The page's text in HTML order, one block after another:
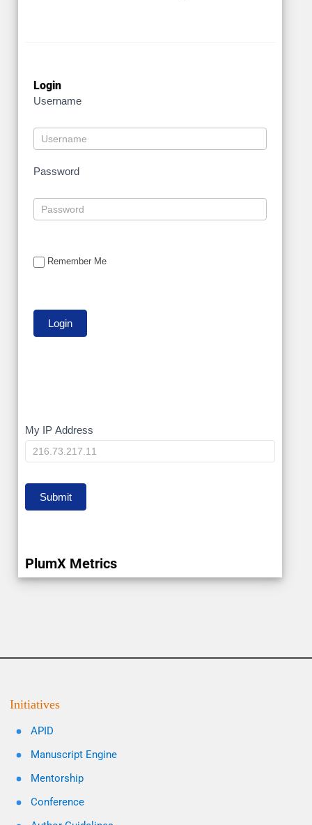
Login
Username
Password
Remember Me
My
IP
My IP Address
Submit
PlumX Metrics
Initiatives
APID
Manuscript Engine
Mentorship
Conference